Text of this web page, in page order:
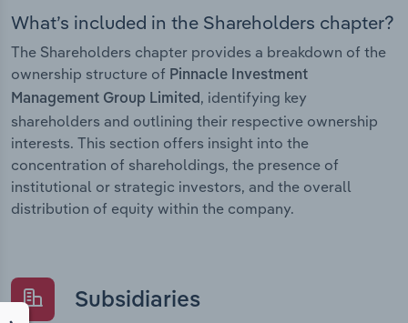
What’s included in the Shareholders chapter?
The Shareholders chapter provides a breakdown of the
ownership structure of Pinnacle Investment
Management Group Limited , identifying key
shareholders and outlining their respective ownership
interests. This section offers insight into the
concentration of shareholdings, the presence of
institutional or strategic investors, and the overall
distribution of equity within the company.
Subsidiaries